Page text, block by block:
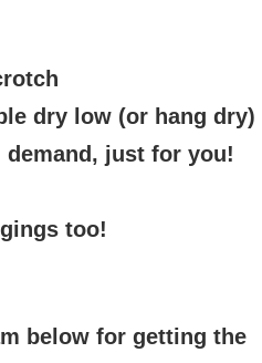
dry low (or hang dry)
just for you!
too!
below for getting the